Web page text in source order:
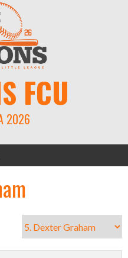
FCU
2026